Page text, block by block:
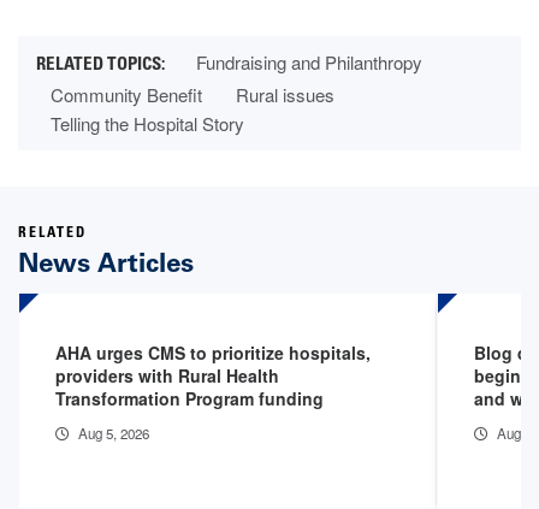
Fundraising and Philanthropy
Community Benefit
Rural issues
Telling the Hospital Story
RELATED
News Articles
AHA urges CMS to prioritize hospitals,
providers with Rural Health
Transformation Program funding
Aug 5, 2026
Blog
begins
and
Aug 5,